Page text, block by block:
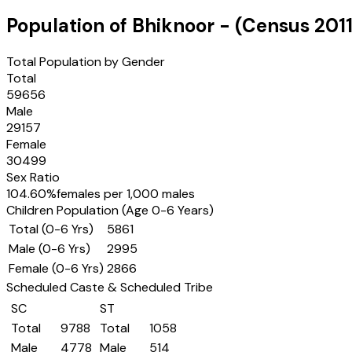
Population of Bhiknoor - (Census 2011
Total Population by Gender
Total
59656
Male
29157
Female
30499
Sex Ratio
104.60%females per 1,000 males
Children Population (Age 0-6 Years)
Total (0-6 Yrs)
5861
Male (0-6 Yrs)
2995
Female (0-6 Yrs) 2866
Scheduled Caste & Scheduled Tribe
SC
Total
9788
Male
4778
ST
Total
1058
Male
514